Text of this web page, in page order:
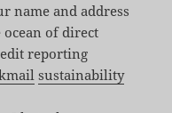
name and address
of direct
reporting
sustainability